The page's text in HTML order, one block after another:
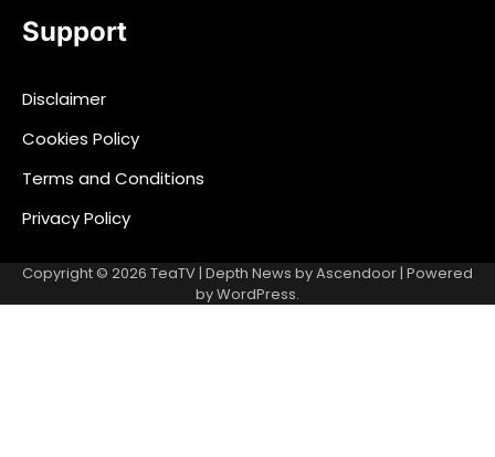
Support
Disclaimer
Cookies Policy
Terms and Conditions
Privacy Policy
Copyright © 2026 TeaTV | Depth News byAscendoor | Powered
byWordPress.